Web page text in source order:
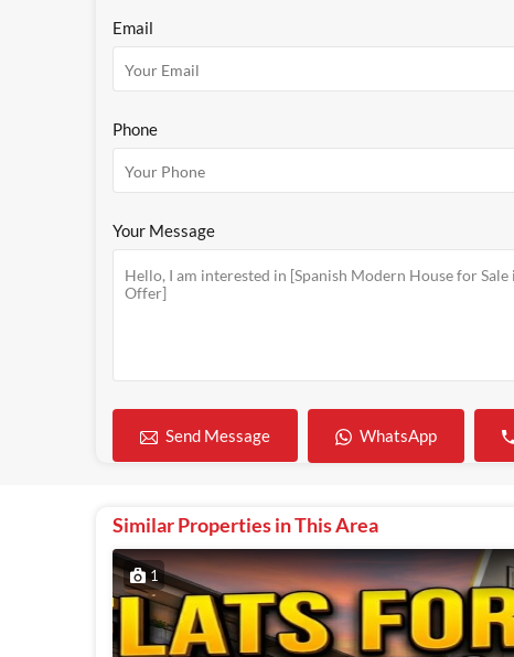
Email
Phone
Your Message
Send Message WhatsApp
Similar Properties in This Area
1